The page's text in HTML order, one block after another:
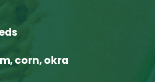
corn, okra